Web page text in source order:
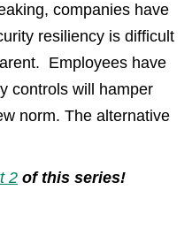
companies have
resiliency is difficult
Employees have
controls will hamper
norm. The alternative
2 of this series!